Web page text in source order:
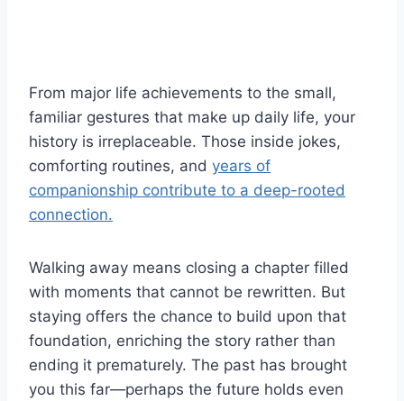
From major life achievements to the small,
familiar gestures that make up daily life, your
history is irreplaceable. Those inside jokes,
comforting routines, and years of
companionship contribute to a deep-rooted
connection.
Walking away means closing a chapter filled
with moments that cannot be rewritten. But
staying offers the chance to build upon that
foundation, enriching the story rather than
ending it prematurely. The past has brought
you this far—perhaps the future holds even